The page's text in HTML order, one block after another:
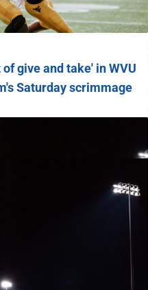
of give and take' in WVU
Saturday scrimmage